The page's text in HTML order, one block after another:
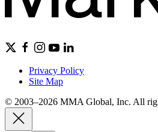
Privacy Policy
Site Map
© 2003–2026 MMA Global, Inc. All